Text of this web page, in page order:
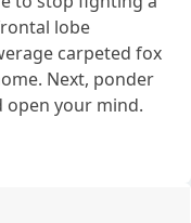
lobe
carpeted fox
Next, ponder
open your mind.